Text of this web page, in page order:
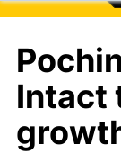
Intact